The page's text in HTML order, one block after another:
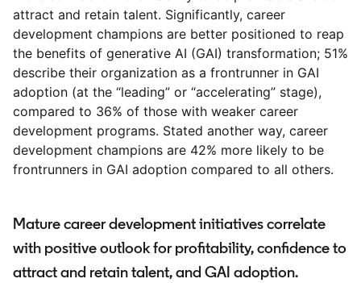
attract and retain talent. Significantly, career
development champions are better positioned to reap
the benefits of generative AI (GAI) transformation; 51%
describe their organization as a frontrunner in GAI
adoption (at the “leading” or “accelerating” stage),
compared to 36% of those with weaker career
development programs. Stated another way, career
development champions are 42% more likely to be
frontrunners in GAI adoption compared to all others.
Mature career development initiatives correlate
with positive outlook for profitability, confidence to
attract and retain talent, and GAI adoption.